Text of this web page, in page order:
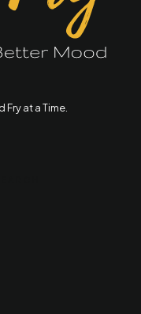
at a Time.